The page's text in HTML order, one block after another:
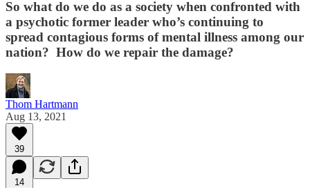
So what do we do as a society when confronted with
a psychotic former leader who’s continuing to
spread contagious forms of mental illness among our
nation? How do we repair the damage?
Thom Hartmann
Aug 13, 2021
39
14